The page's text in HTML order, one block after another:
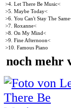
>4. Let There Be Music<
>5. Maybe Today<
>6. You Can't Stay The
>7. Roxanne<
>8. On My Mind<
>9. Fine Afternoon<
>10. Famous Piano
noch mehr